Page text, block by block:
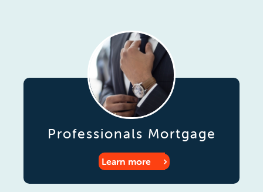
Professionals Mortgage
Learn more